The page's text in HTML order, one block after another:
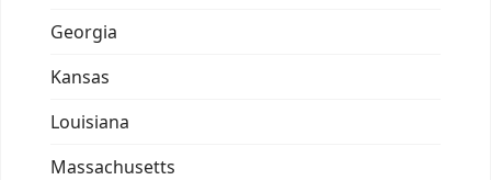
Georgia
Kansas
Louisiana
Massachusetts